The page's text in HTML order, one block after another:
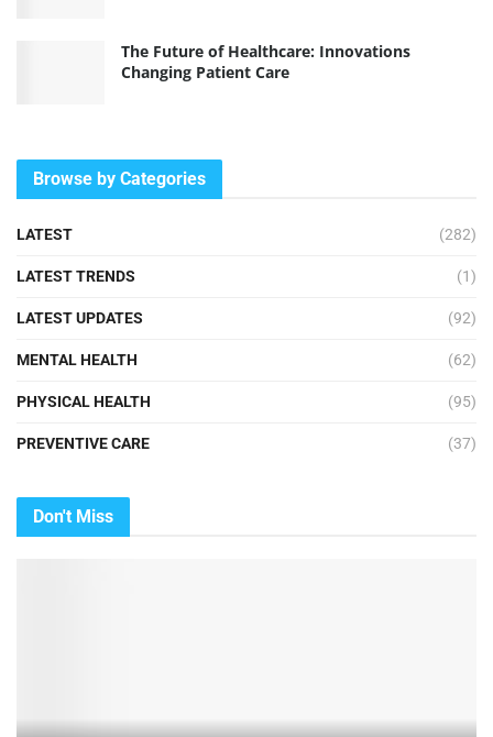
The Future of Healthcare: Innovations
Changing Patient Care
Browse by Categories
LATEST (282)
LATEST TRENDS (1)
LATEST UPDATES (92)
MENTAL HEALTH (62)
PHYSICAL HEALTH (95)
PREVENTIVE CARE (37)
Don't Miss